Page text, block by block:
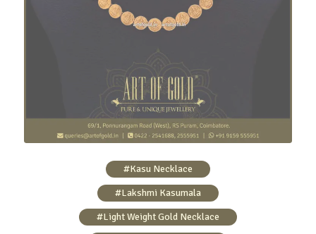
Simple Kasumala
#Kasu Necklace
#Lakshmi Kasumala
#Light Weight Gold Necklace